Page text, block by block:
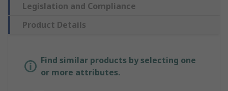
Legislation and Compliance
Product Details
Find similar products by selecting one
or more attributes.